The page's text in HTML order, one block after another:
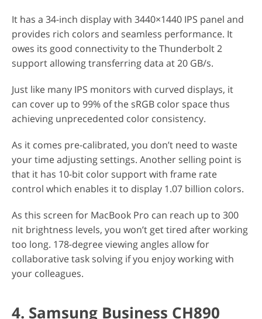
It has a 34-inch display with 3440×1440 IPS panel and
provides rich colors and seamless performance. It
owes its good connectivity to the Thunderbolt 2
support allowing transferring data at 20 GB/s.
Just like many IPS monitors with curved displays, it
can cover up to 99% of the sRGB color space thus
achieving unprecedented color consistency.
As it comes pre-calibrated, you don’t need to waste
your time adjusting settings. Another selling point is
that it has 10-bit color support with frame rate
control which enables it to display 1.07 billion colors.
As this screen for MacBook Pro can reach up to 300
nit brightness levels, you won’t get tired after working
too long. 178-degree viewing angles allow for
collaborative task solving if you enjoy working with
your colleagues.
4. Samsung Business CH890